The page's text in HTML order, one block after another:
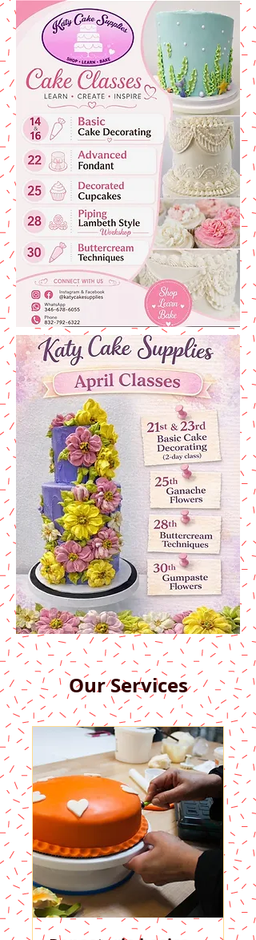
Our Services